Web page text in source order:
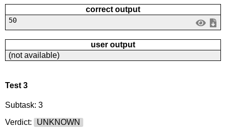
correct output
50
user output
(not available)
Test 3
Subtask: 3
Verdict:
UNKNOWN